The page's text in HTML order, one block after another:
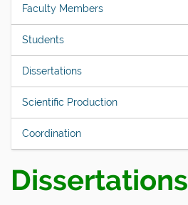
Faculty Members
Students
Dissertations
Scientific Production
Coordination
Dissertations